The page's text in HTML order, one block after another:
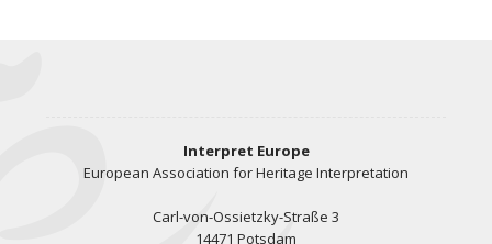
Interpret Europe
European Association for Heritage Interpretation
Carl-von-Ossietzky-Straße 3
14471 Potsdam